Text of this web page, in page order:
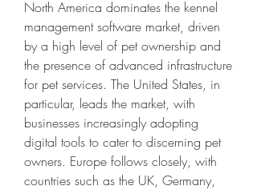
North America dominates the kennel
management software market, driven
by a high level of pet ownership and
the presence of advanced infrastructure
for pet services. The United States, in
particular, leads the market, with
businesses increasingly adopting
digital tools to cater to discerning pet
owners. Europe follows closely, with
countries such as the UK, Germany,